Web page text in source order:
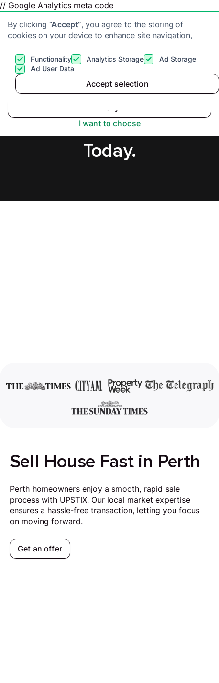
// Google Analytics meta code
By clicking “Accept”, you agree to the storing of
cookies on your device to enhance site navigation,
View ourPrivacy Policyfor more information.
Functionality Analytics Storage
Ad Storage
Ad User Data
Accept selection
I want to choose
Deny
Accept
Sell House Fast in
Perth, Secure Offer
Today.
Sell House Fast in Perth
Perth homeowners enjoy a smooth, rapid sale
process with UPSTIX. Our local market expertise
ensures a hassle-free transaction, letting you focus
on moving forward.
Get an offer